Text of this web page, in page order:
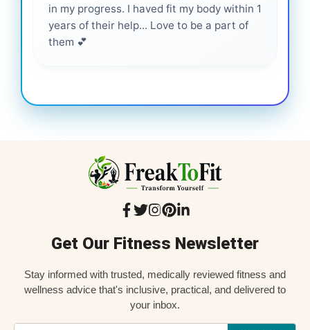
in my progress. I haved fit my body within 1
years of their help... Love to be a part of
them 💕
Get Our Fitness Newsletter
Stay informed with trusted, medically reviewed fitness and
wellness advice that's inclusive, practical, and delivered to
your inbox.